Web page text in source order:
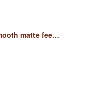
matte fee…